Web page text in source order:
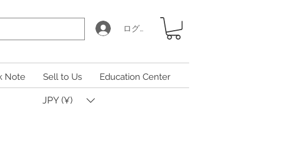
ログイン
Note Sell to Us Education Center
JPY (¥)